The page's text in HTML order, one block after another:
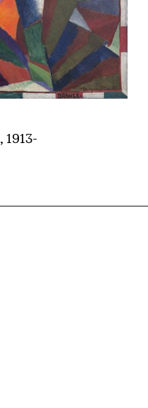
, 1913-